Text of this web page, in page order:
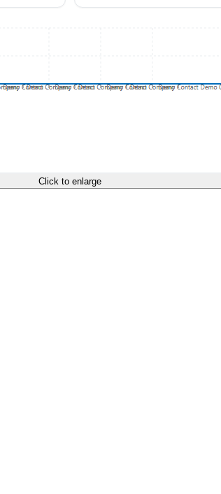
Click to enlarge